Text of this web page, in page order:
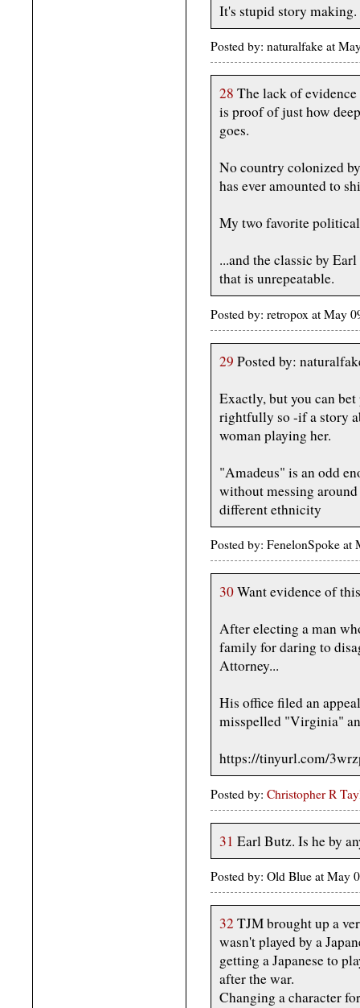
It's stupid story making.
Posted by: naturalfake at
28 The lack of
is proof of just how
goes.
No country colonized
has ever amounted to
My two favorite
...and the classic by
that is unrepeatable.
Posted by: retropox at May
29 Posted by:
Exactly, but you can
rightfully so -if a story
woman playing her.
"Amadeus" is an odd
without messing
different ethnicity
Posted by: FenelonSpoke
30Want evidence of
After electing a man
family for daring to
Attorney...
His office filed an
misspelled "Virginia"
https://tinyurl.com/
Posted by: Christopher R
31 Earl Butz. Is he by
Posted by: Old Blue at May
32 TJM brought up a
wasn't played by a
getting a Japanese to
after the war.
Changing a character